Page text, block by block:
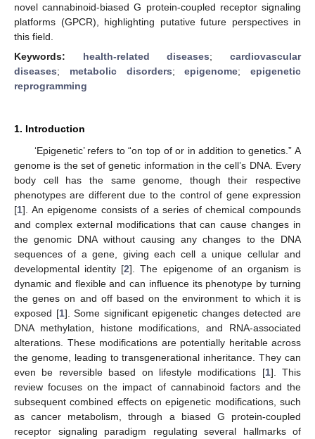
novel cannabinoid-biased G protein-coupled receptor signaling
platforms (GPCR), highlighting putative future perspectives in
this field.
Keywords: health-related diseases;cardiovascular
diseases; metabolic disorders;epigenome; epigenetic
reprogramming
1. Introduction
‘Epigenetic’ refers to “on top of or in addition to genetics.” A
genome is the set of genetic information in the cell’s DNA. Every
body cell has the same genome, though their respective
phenotypes are different due to the control of gene expression
[1]. An epigenome consists of a series of chemical compounds
and complex external modifications that can cause changes in
the genomic DNA without causing any changes to the DNA
sequences of a gene, giving each cell a unique cellular and
developmental identity [2]. The epigenome of an organism is
dynamic and flexible and can influence its phenotype by turning
the genes on and off based on the environment to which it is
exposed [1]. Some significant epigenetic changes detected are
DNA methylation, histone modifications, and RNA-associated
alterations. These modifications are potentially heritable across
the genome, leading to transgenerational inheritance. They can
even be reversible based on lifestyle modifications [1]. This
review focuses on the impact of cannabinoid factors and the
subsequent combined effects on epigenetic modifications, such
as cancer metabolism, through a biased G protein-coupled
receptor signaling paradigm regulating several hallmarks of